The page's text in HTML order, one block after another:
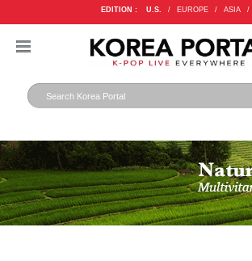
EDITION : U.S. / EUROPE / ASIA /